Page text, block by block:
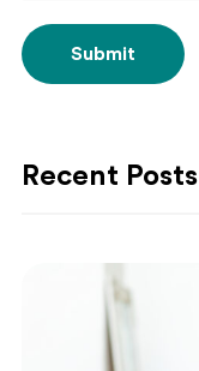
Submit
Recent Posts